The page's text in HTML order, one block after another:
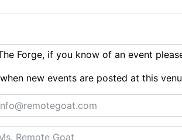
Forge, if you know of an event
new events are posted at this